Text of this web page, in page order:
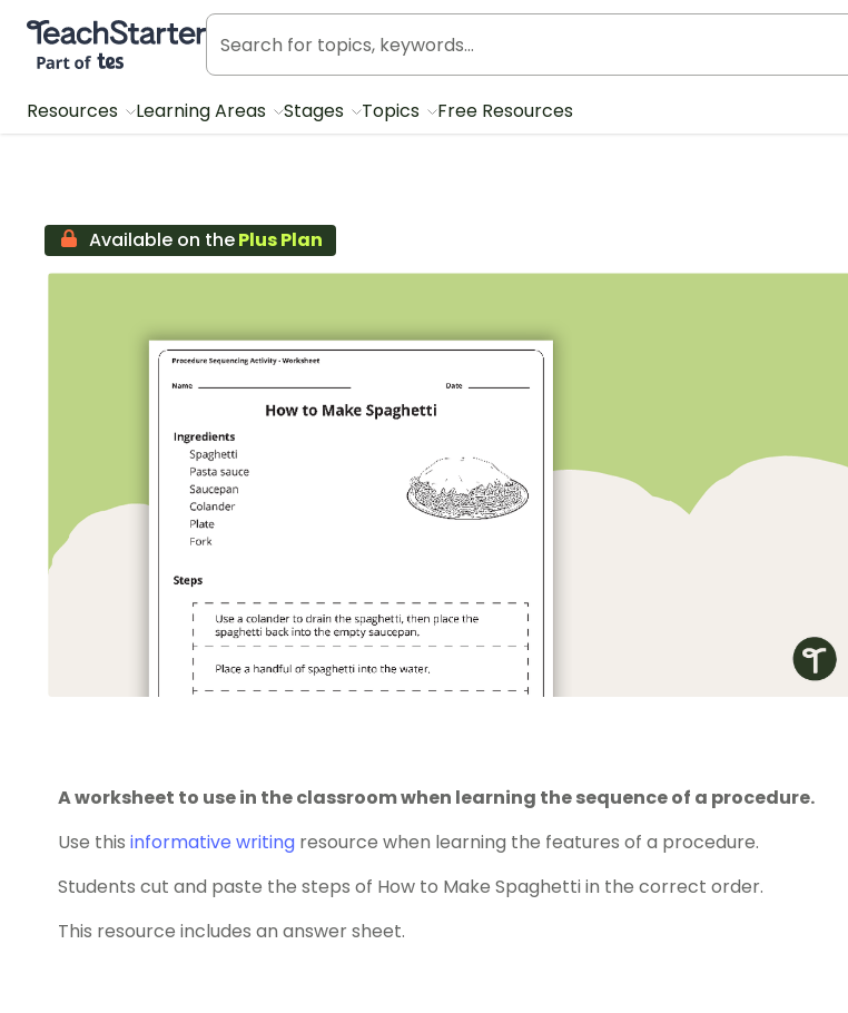
Teach Starter, part of Tes
Resources Learning Areas Stages Topics Free Resources
Available on thePlus Plan
A worksheet to use in the classroom when learning the sequence of a procedure.
Use this informative writing resource when learning the features of a procedure.
Students cut and paste the steps of How to Make Spaghetti in the correct order.
This resource includes an answer sheet.